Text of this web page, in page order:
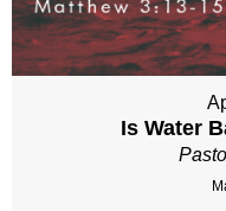
Is Water